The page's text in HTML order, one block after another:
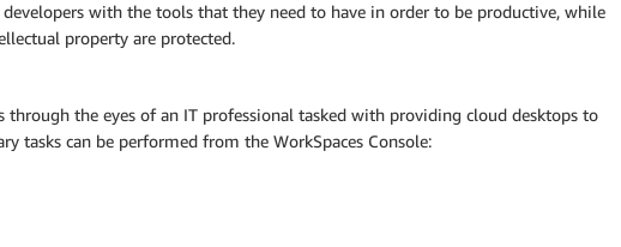
with the tools that they need to have in order to be productive, while
property are protected.
through the eyes of an IT professional tasked with providing cloud desktops to
tasks can be performed from the WorkSpaces Console: